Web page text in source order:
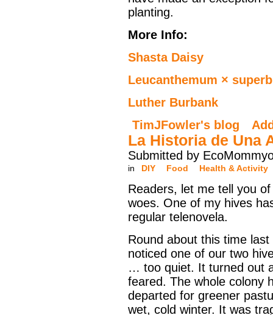
planting.
More Info:
Shasta Daisy
Leucanthemum ×
Luther Burbank
TimJFowler's blog
La Historia de Una
Submitted by
in DIY Food Health & Activity
Readers, let me tell you
woes. One of my hives
regular telenovela.
Round about this time last
noticed one of our two
… too quiet. It turned out
feared. The whole colony
departed for greener
wet, cold winter. It was